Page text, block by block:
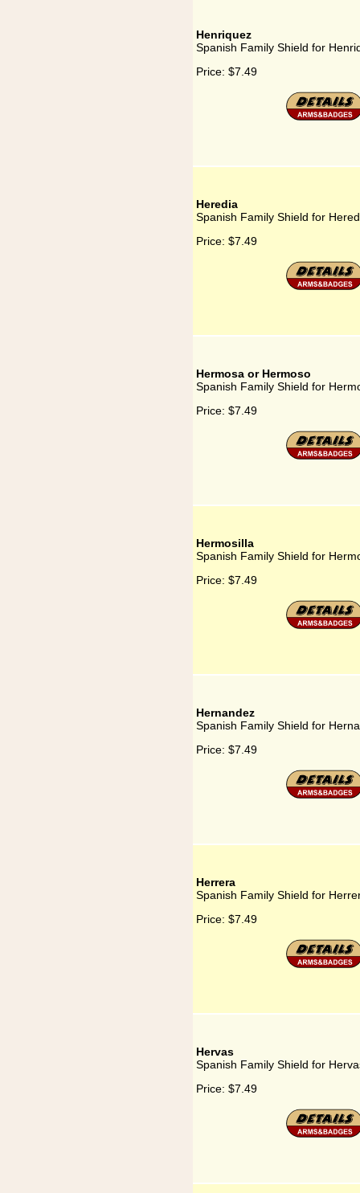
Henriquez
Spanish Family Shield for
Price: $7.49
Heredia
Spanish Family Shield for
Price: $7.49
Hermosa or Hermoso
Spanish Family Shield for
Price: $7.49
Hermosilla
Spanish Family Shield for
Price: $7.49
Hernandez
Spanish Family Shield for
Price: $7.49
Herrera
Spanish Family Shield for
Price: $7.49
Hervas
Spanish Family Shield for
Price: $7.49